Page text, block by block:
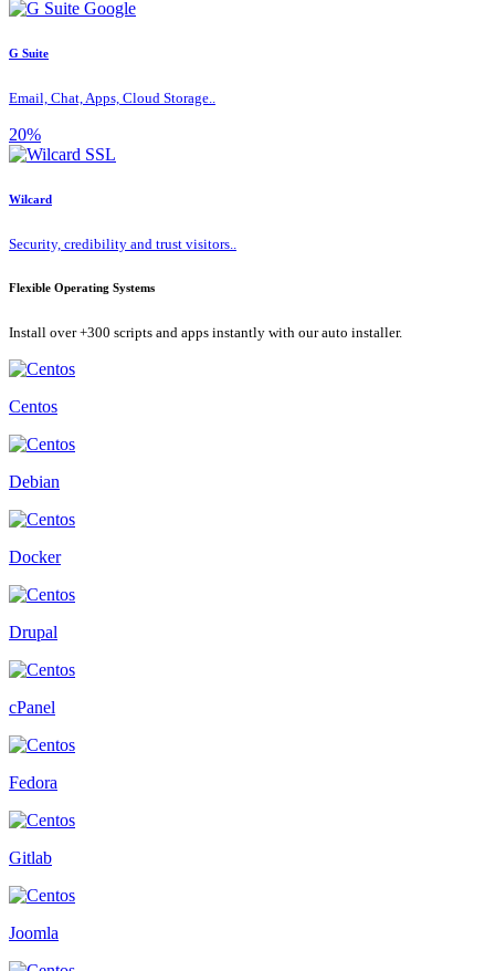
G Suite
Email, Chat, Apps, Cloud Storage..
20%
Wilcard
Security, credibility and trust visitors..
Flexible Operating Systems
Install over +300 scripts and apps instantly with our auto installer.
Centos
Debian
Docker
Drupal
cPanel
Fedora
Gitlab
Joomla